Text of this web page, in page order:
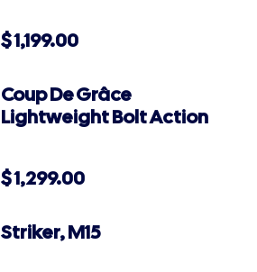
$1,199.00
Coup De Grâce
Lightweight Bolt Action
$1,299.00
Striker, M15